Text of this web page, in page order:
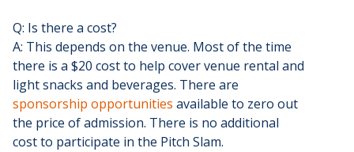
Q: Is there a cost?
A: This depends on the venue. Most of the time
there is a $20 cost to help cover venue rental and
light snacks and beverages. There are
sponsorship opportunities available to zero out
the price of admission. There is no additional
cost to participate in the Pitch Slam.